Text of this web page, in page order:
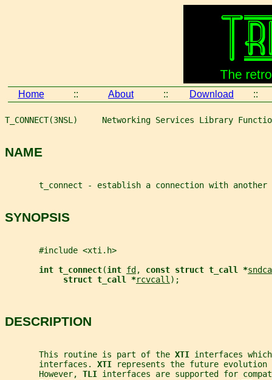
Home :: About :: Download ::
T_CONNECT(3NSL)     Networking Services Library
NAME
t_connect - establish a connection with another
SYNOPSIS
       #include <xti.h>
int t_connect(int fd , const struct t_call *
struct t_call *rcvcall );
DESCRIPTION
       This routine is part of the
XTI interfaces
       interfaces.
XTI
represents the future
       However,
TLI interfaces are supported for